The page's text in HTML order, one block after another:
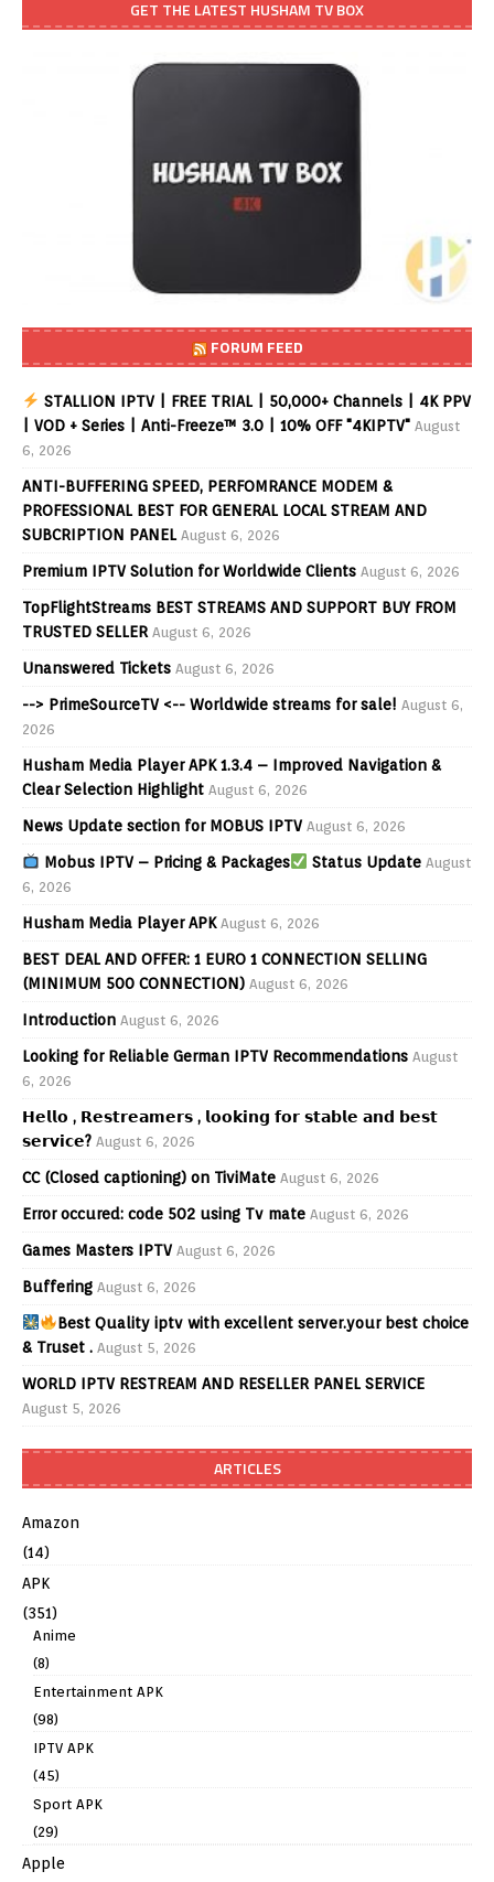
GET THE LATEST HUSHAM TV BOX
FORUM FEED
STALLION IPTV | FREE TRIAL | 50,000+ Channels | 4K PPV
| VOD + Series | Anti-Freeze™ 3.0 | 10% OFF "4KIPTV" August
6, 2026
ANTI-BUFFERING SPEED, PERFOMRANCE MODEM &
PROFESSIONAL BEST FOR GENERAL LOCAL STREAM AND
SUBCRIPTION PANEL August 6, 2026
Premium IPTV Solution for Worldwide Clients August 6, 2026
TopFlightStreams BEST STREAMS AND SUPPORT BUY FROM
TRUSTED SELLER August 6, 2026
Unanswered Tickets August 6, 2026
--> PrimeSourceTV <-- Worldwide streams for sale! August 6,
2026
Husham Media Player APK 1.3.4 – Improved Navigation &
Clear Selection Highlight August 6, 2026
News Update section for MOBUS IPTV August 6, 2026
Mobus IPTV – Pricing & Packages Status Update August
6, 2026
Husham Media Player APK August 6, 2026
BEST DEAL AND OFFER: 1 EURO 1 CONNECTION SELLING
(MINIMUM 500 CONNECTION) August 6, 2026
Introduction August 6, 2026
Looking for Reliable German IPTV Recommendations August
6, 2026
𝗛𝗲𝗹𝗹𝗼 , 𝗥𝗲𝘀𝘁𝗿𝗲𝗮𝗺𝗲𝗿𝘀 , 𝗹𝗼𝗼𝗸𝗶𝗻𝗴 𝗳𝗼𝗿 𝘀𝘁𝗮𝗯𝗹𝗲 𝗮𝗻𝗱 𝗯𝗲𝘀𝘁
𝘀𝗲𝗿𝘃𝗶𝗰𝗲? August 6, 2026
CC (Closed captioning) on TiviMate August 6, 2026
Error occured: code 502 using Tv mate August 6, 2026
Games Masters IPTV August 6, 2026
Buffering August 6, 2026
Best Quality iptv with excellent server.your best choice
& Truset . August 5, 2026
WORLD IPTV RESTREAM AND RESELLER PANEL SERVICE
August 5, 2026
ARTICLES
Amazon
(14)
APK
(351)
Anime
(8)
Entertainment APK
(98)
IPTV APK
(45)
Sport APK
(29)
Apple